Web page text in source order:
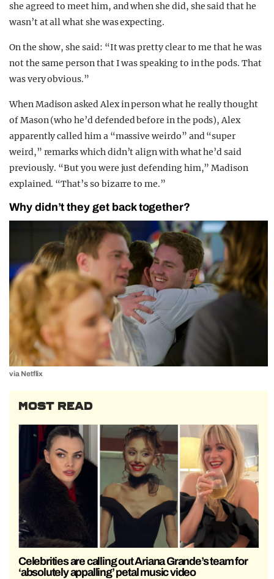
she agreed to meet him, and when she did, she said that he
wasn’t at all what she was expecting.
On the show, she said: “It was pretty clear to me that he was
not the same person that I was speaking to in the pods. That
was very obvious.”
When Madison asked Alex in person what he really thought
of Mason (who he’d defended before in the pods), Alex
apparently called him a “massive weirdo” and “super
weird,” remarks which didn’t align with what he’d said
previously. “But you were just defending him,” Madison
explained. “That’s so bizarre to me.”
Why didn’t they get back together?
via Netflix
MOST READ
Celebrities are calling out Ariana Grande’s team for
‘absolutely appalling’ petal music video